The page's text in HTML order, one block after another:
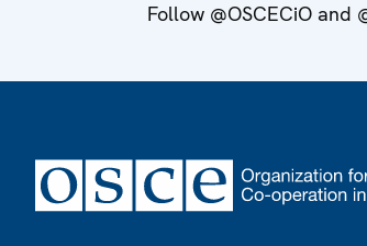
Follow @OSCECiO and